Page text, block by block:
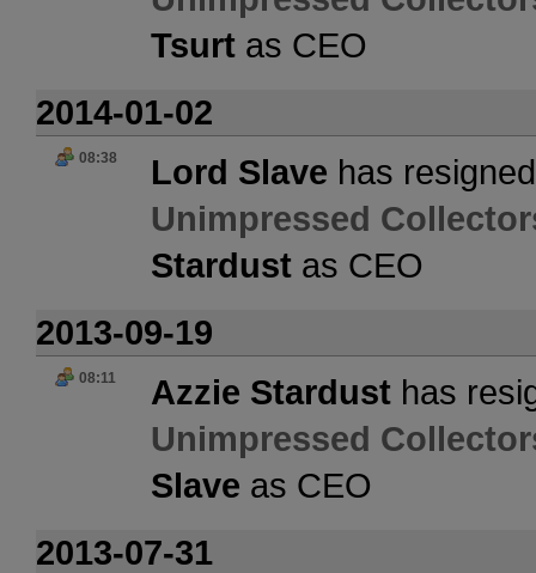
Tsurt as CEO
2014-01-02
08:38 Lord Slave has
Unimpressed
Stardust as CEO
2013-09-19
08:11 Azzie Stardust has
Unimpressed
Slave as CEO
2013-07-31